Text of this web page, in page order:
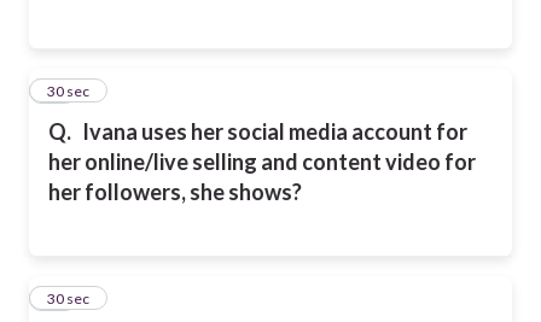
Q. Ivana uses her social media account for
her online/live selling and content video for
her followers, she shows?
42
30 sec
43
30 sec